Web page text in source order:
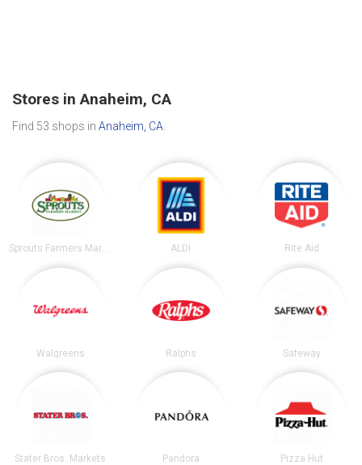
Stores in Anaheim, CA
Find 53 shops in Anaheim, CA
Sprouts Farmers Market ALDI Rite Aid
Walgreens Ralphs Safeway
Stater Bros. Markets Pandora Pizza Hut